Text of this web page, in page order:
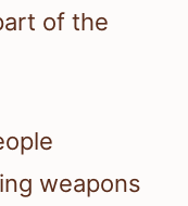
of the
weapons